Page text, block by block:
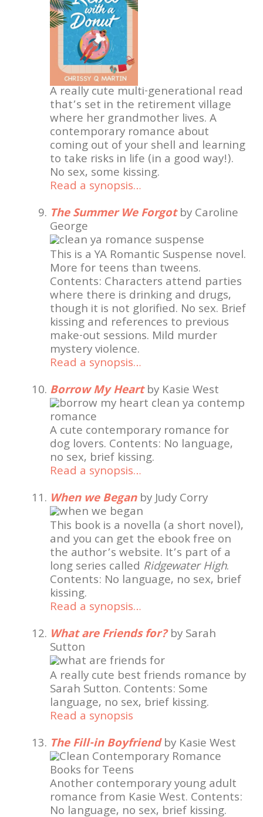
A really cute multi-generational read
that’s set in the retirement village
where her grandmother lives. A
contemporary romance about
coming out of your shell and learning
to take risks in life (in a good way!).
No sex, some kissing.
Read a synopsis…
The Summer We Forgot by Caroline
George
This is a YA Romantic Suspense novel.
More for teens than tweens.
Contents: Characters attend parties
where there is drinking and drugs,
though it is not glorified. No sex. Brief
kissing and references to previous
make-out sessions. Mild murder
mystery violence.
Read a synopsis…
Borrow My Heartby Kasie West
A cute contemporary romance for
dog lovers. Contents: No language,
no sex, brief kissing.
Read a synopsis…
When we Beganby Judy Corry
This book is a novella (a short novel),
and you can get the ebook free on
the author’s website. It’s part of a
long series called Ridgewater High.
Contents: No language, no sex, brief
kissing.
Read a synopsis…
What are Friends for?by Sarah
Sutton
A really cute best friends romance by
Sarah Sutton. Contents: Some
language, no sex, brief kissing.
Read a synopsis
The Fill-in Boyfriendby Kasie West
Another contemporary young adult
romance from Kasie West. Contents:
No language, no sex, brief kissing.